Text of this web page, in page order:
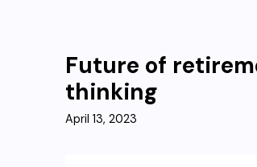
Future of
thinking
April 13, 2023